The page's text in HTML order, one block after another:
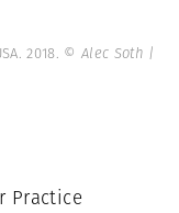
2018. © Alec Soth |
Practice